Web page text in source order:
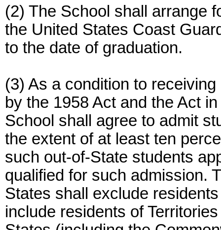
(2) The School shall arrange
the United States Coast
to the date of graduation.
(3) As a condition to
by the 1958 Act and the Act
School shall agree to admit
the extent of at least ten
such out-of-State students
qualified for such admission.
States shall exclude
include residents of